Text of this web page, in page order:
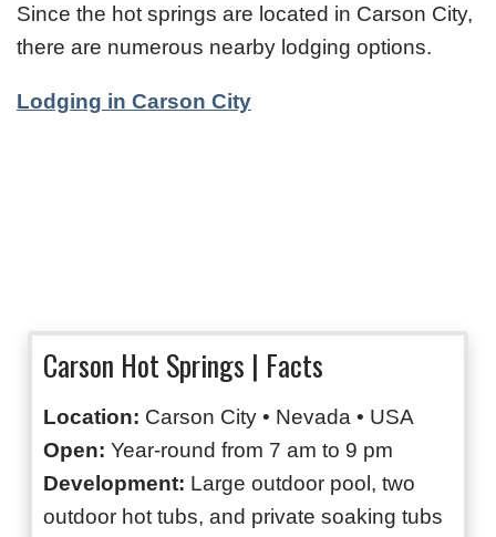
Since the hot springs are located in Carson City,
there are numerous nearby lodging options.
Lodging in Carson City
Carson Hot Springs | Facts
Location: Carson City • Nevada • USA
Open: Year-round from 7 am to 9 pm
Development: Large outdoor pool, two
outdoor hot tubs, and private soaking tubs